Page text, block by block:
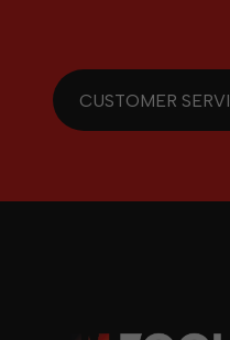
CUSTOMER